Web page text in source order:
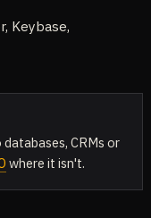
Keybase,
CRMs or
where it isn't.